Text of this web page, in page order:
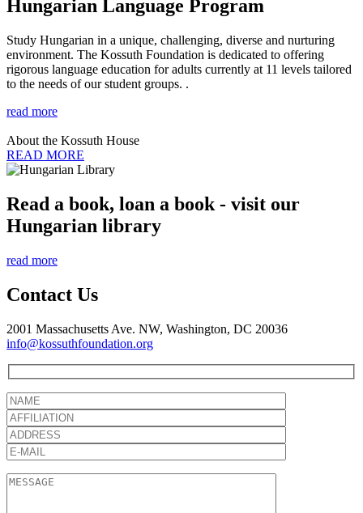
Hungarian Language Program
Study Hungarian in a unique, challenging, diverse and nurturing
environment. The Kossuth Foundation is dedicated to offering
rigorous language education for adults currently at 11 levels tailored
to the needs of our student groups. .
read more
About the Kossuth House
READ MORE
Read a book, loan a book - visit our
Hungarian library
read more
Contact Us
2001 Massachusetts Ave. NW, Washington, DC 20036
info@kossuthfoundation.org